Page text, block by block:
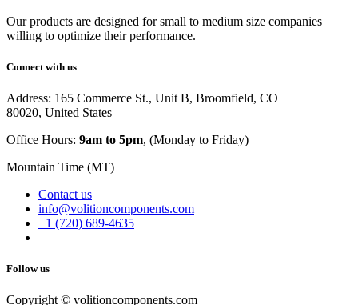
Our products are designed for small to medium size companies
willing to optimize their performance.
Connect with us
Address: 165 Commerce St., Unit B, Broomfield, CO
80020, United States
Office Hours: 9am to 5pm, (Monday to Friday)
Mountain Time (MT)
Contact us
info@volitioncomponents.com
+1 (720) 689-4635
Follow us
Copyright © volitioncomponents.com